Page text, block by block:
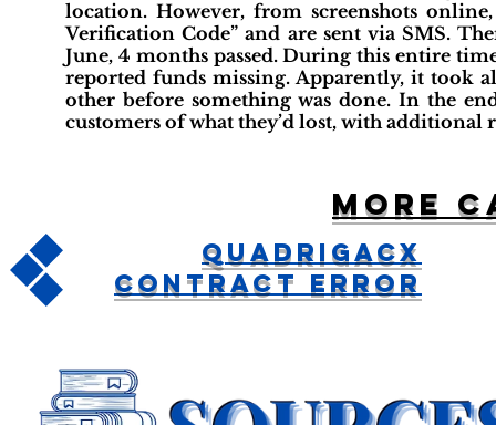
location. However, from screenshots
Verification Code” and are sent via SMS.
June, 4 months passed. During this entire
reported funds missing. Apparently, it took
other before something was done. In the
customers of what they’d lost, with
More
QuadrigaCX
Contract Error